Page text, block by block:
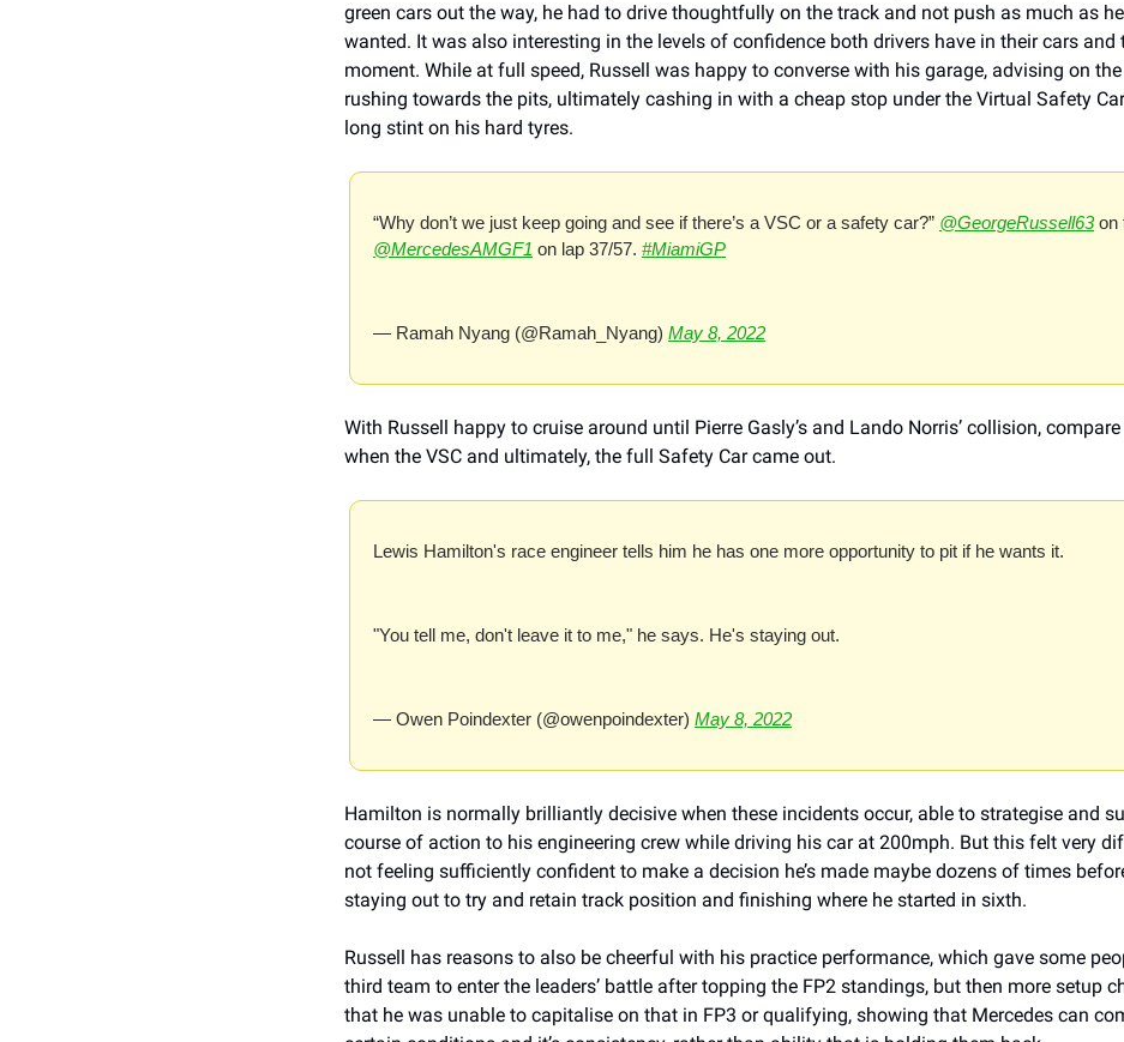
green cars out the way, he had to drive thoughtfully on the track and not push as much as
wanted. It was also interesting in the levels of confidence both drivers have in their cars and
moment. While at full speed, Russell was happy to converse with his garage, advising on
rushing towards the pits, ultimately cashing in with a cheap stop under the Virtual Safety
long stint on his hard tyres.
“Why don’t we just keep going and see if there’s a VSC or a safety car?” @GeorgeRussell63
@MercedesAMGF1 on lap 37/57. #MiamiGP
— Ramah Nyang (@Ramah_Nyang) May 8, 2022
With Russell happy to cruise around until Pierre Gasly’s and Lando Norris’ collision,
when the VSC and ultimately, the full Safety Car came out.
Lewis Hamilton's race engineer tells him he has one more opportunity to pit if he wants it.
"You tell me, don't leave it to me," he says. He's staying out.
— Owen Poindexter (@owenpoindexter) May 8, 2022
Hamilton is normally brilliantly decisive when these incidents occur, able to strategise and
course of action to his engineering crew while driving his car at 200mph. But this felt very
not feeling sufficiently confident to make a decision he’s made maybe dozens of times
staying out to try and retain track position and finishing where he started in sixth.
Russell has reasons to also be cheerful with his practice performance, which gave some
third team to enter the leaders’ battle after topping the FP2 standings, but then more setup
that he was unable to capitalise on that in FP3 or qualifying, showing that Mercedes can